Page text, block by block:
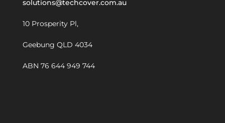
solutions@techcover.com.au
10 Prosperity Pl,
Geebung QLD 4034
ABN 76 644 949 744